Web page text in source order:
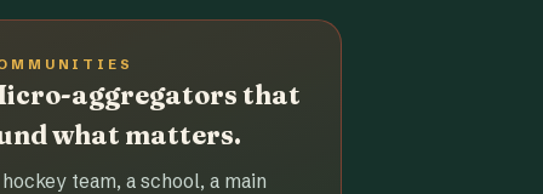
aggregators that
what matters.
team, a school, a main